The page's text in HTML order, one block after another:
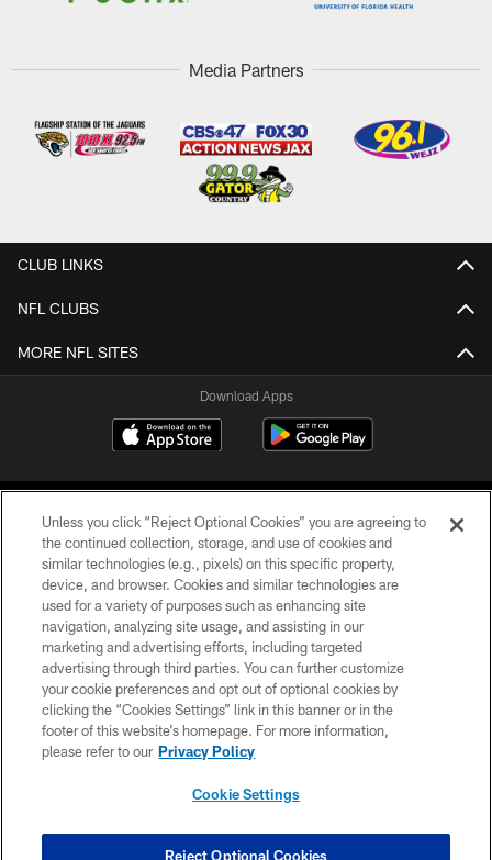
Media Partners
CLUB LINKS
NFL CLUBS
MORE NFL SITES
Download Apps
©2026 Jacksonville Jaguars, LLC. All Rights Reserved.
PRIVACY POLICY
ACCESSIBILITY
CONTACT US
SITE MAP
COOKIE SETTINGS
Unless you click “Reject Optional Cookies” you are agreeing to
the continued collection, storage, and use of cookies and
similar technologies (e.g., pixels) on this specific property,
device, and browser. Cookies and similar technologies are
used for a variety of purposes such as enhancing site
navigation, analyzing site usage, and assisting in our
marketing and advertising efforts, including targeted
advertising through third parties. You can further customize
your cookie preferences and opt out of optional cookies by
clicking the “Cookies Settings” link in this banner or in the
footer of this website’s homepage. For more information,
please refer to our Privacy Policy
Cookie Settings
Reject Optional Cookies